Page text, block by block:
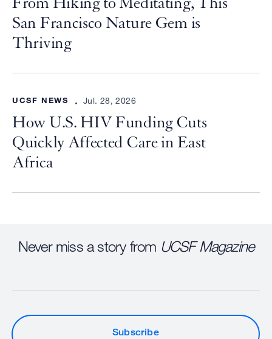
San Francisco Nature Gem is
Thriving
UCSF NEWS Jul. 28, 2026
How U.S. HIV Funding Cuts
Quickly Affected Care in East
Africa
Never miss a story from UCSF Magazine
Subscribe